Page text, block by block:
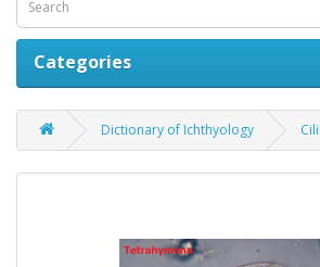
Categories
Dictionary of Ichthyology